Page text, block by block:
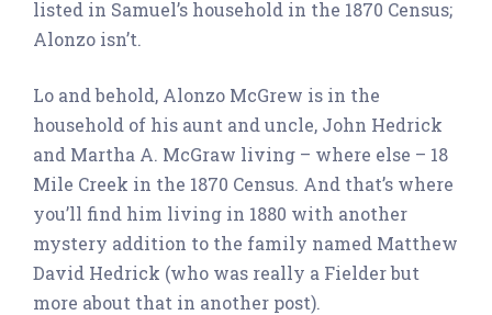
listed in Samuel’s household in the 1870 Census;
Alonzo isn’t.
Lo and behold, Alonzo McGrew is in the
household of his aunt and uncle, John Hedrick
and Martha A. McGraw living – where else – 18
Mile Creek in the 1870 Census. And that’s where
you’ll find him living in 1880 with another
mystery addition to the family named Matthew
David Hedrick (who was really a Fielder but
more about that in another post).